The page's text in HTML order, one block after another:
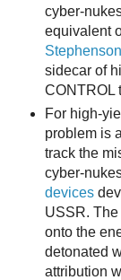
cyber-
equivalent
sidecar of
CONTROL
For high-
problem is
track the
cyber-
devices
USSR.
onto the
detonated
attribution